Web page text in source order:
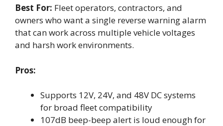
Best For: Fleet operators, contractors, and
owners who want a single reverse warning alarm
that can work across multiple vehicle voltages
and harsh work environments.
Pros:
Supports 12V, 24V, and 48V DC systems
for broad fleet compatibility
107dB beep-beep alert is loud enough for